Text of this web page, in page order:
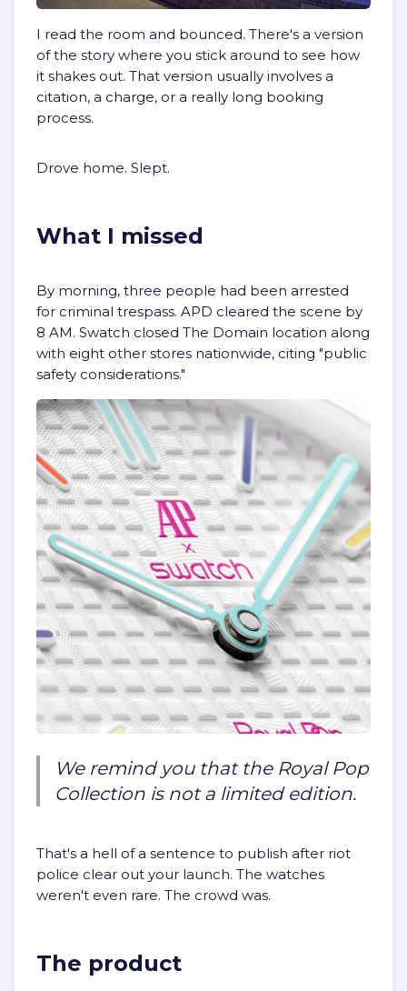
I read the room and bounced. There's a version
of the story where you stick around to see how
it shakes out. That version usually involves a
citation, a charge, or a really long booking
process.
Drove home. Slept.
What I missed
By morning, three people had been arrested
for criminal trespass. APD cleared the scene by
8 AM. Swatch closed The Domain location along
with eight other stores nationwide, citing "public
safety considerations."
We remind you that the Royal Pop
Collection is not a limited edition.
That's a hell of a sentence to publish after riot
police clear out your launch. The watches
weren't even rare. The crowd was.
The product